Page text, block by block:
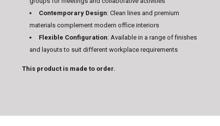
Contemporary Design: Clean lines and premium
materials complement modern office interiors
Flexible Configuration: Available in a range of finishes
and layouts to suit different workplace requirements
This product is made to order.